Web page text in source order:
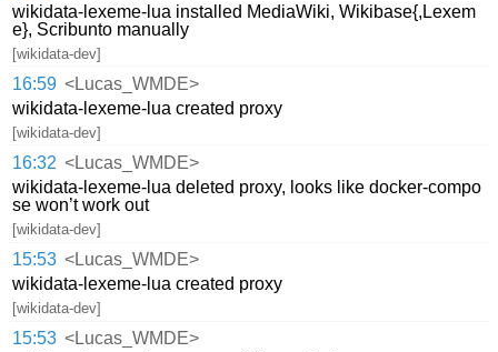
wikidata-lexeme-lua installed MediaWiki, Wikibase{,Lexem
e}, Scribunto manually
[wikidata-dev]
16:59 <Lucas_WMDE>
wikidata-lexeme-lua created proxy
[wikidata-dev]
16:32 <Lucas_WMDE>
wikidata-lexeme-lua deleted proxy, looks like docker-compo
se won’t work out
[wikidata-dev]
15:53 <Lucas_WMDE>
wikidata-lexeme-lua created proxy
[wikidata-dev]
15:53 <Lucas_WMDE>